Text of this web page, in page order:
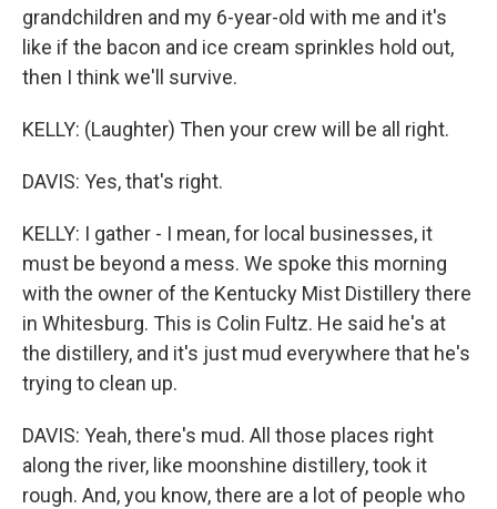
grandchildren and my 6-year-old with me and it's
like if the bacon and ice cream sprinkles hold out,
then I think we'll survive.
KELLY: (Laughter) Then your crew will be all right.
DAVIS: Yes, that's right.
KELLY: I gather - I mean, for local businesses, it
must be beyond a mess. We spoke this morning
with the owner of the Kentucky Mist Distillery there
in Whitesburg. This is Colin Fultz. He said he's at
the distillery, and it's just mud everywhere that he's
trying to clean up.
DAVIS: Yeah, there's mud. All those places right
along the river, like moonshine distillery, took it
rough. And, you know, there are a lot of people who